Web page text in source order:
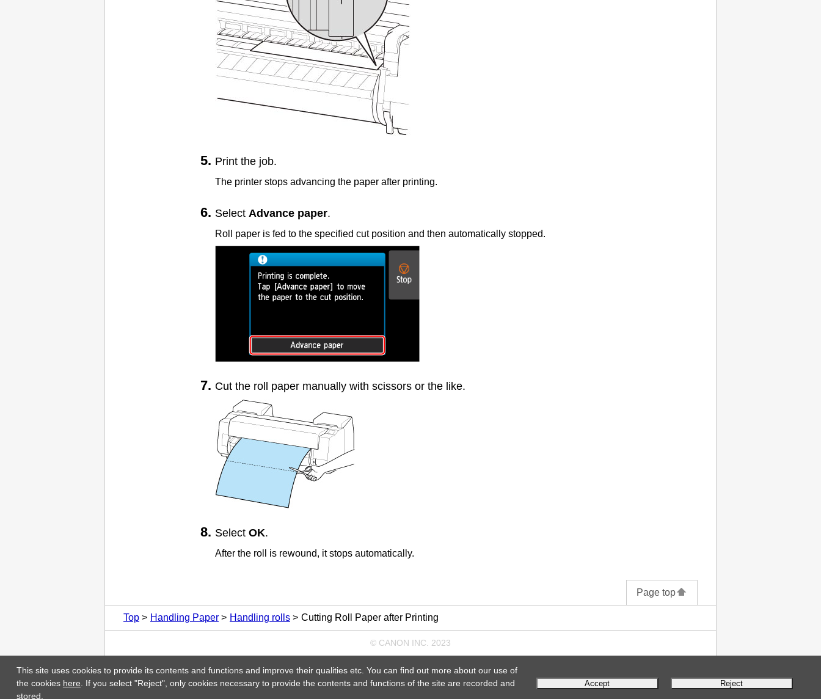
This site uses cookies to provide its contents and functions and improve their qualities etc. You can find out more about our use of
the cookies here . If you select "Reject", only cookies necessary to provide the contents and functions of the site are recorded and
stored.
Accept Reject
Print the job.
The printer stops advancing the paper after printing.
Select Advance paper.
Roll paper is fed to the specified cut position and then automatically stopped.
Cut the roll paper manually with scissors or the like.
Select OK.
After the roll is rewound, it stops automatically.
Page top
Top Handling Paper Handling rolls Cutting Roll Paper after Printing
© CANON INC. 2023